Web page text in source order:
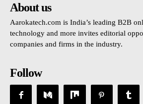
About us
Aarokatech.com is India’s leading B2B
technology and more invites editorial
companies and firms in the industry.
Follow